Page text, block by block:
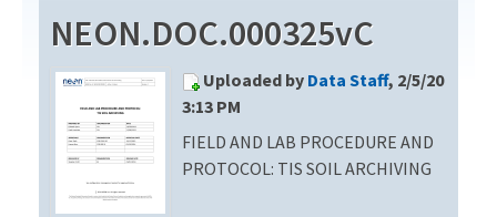
EXPLORE DATA PRODUCTS
PROTOTYPE DATA
Resources
DATA AVAILABILITY CHART
MEGAPIT INFORMATION
NEON.DOC.000325vC
Uploaded by Data Staff, 2/5/20
3:13 PM
FIELD AND LAB PROCEDURE AND
PROTOCOL: TIS SOIL ARCHIVING